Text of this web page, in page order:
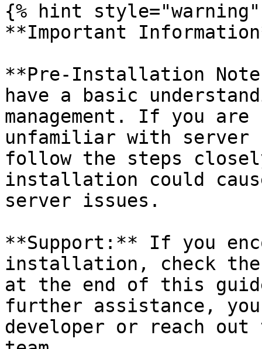
{% hint style="warning"
**Important
**Pre-Installation
have a basic
management. If you
unfamiliar with server
follow the steps
installation could
server issues.
**Support:** If you
installation, check the
at the end of this
further assistance,
developer or reach